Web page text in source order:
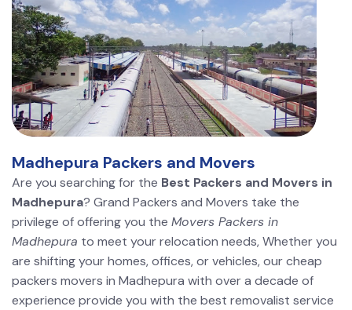
Madhepura Packers and Movers
Are you searching for the Best Packers and Movers in
Madhepura? Grand Packers and Movers take the
privilege of offering you the Movers Packers in
Madhepura to meet your relocation needs, Whether you
are shifting your homes, offices, or vehicles, our cheap
packers movers in Madhepura with over a decade of
experience provide you with the best removalist service